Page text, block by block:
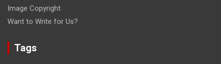
Image Copyright
Want to Write for Us?
Tags